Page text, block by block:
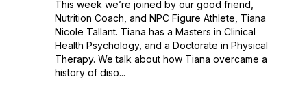
This week we’re joined by our good friend,
Nutrition Coach, and NPC Figure Athlete, Tiana
Nicole Tallant. Tiana has a Masters in Clinical
Health Psychology, and a Doctorate in Physical
Therapy. We talk about how Tiana overcame a
history of diso...